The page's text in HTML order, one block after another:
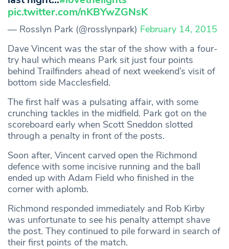
pic.twitter.com/nKBYwZGNsK
— Rosslyn Park (@rosslynpark) February 14, 2015
Dave Vincent was the star of the show with a four-
try haul which means Park sit just four points
behind Trailfinders ahead of next weekend’s visit of
bottom side Macclesfield.
The first half was a pulsating affair, with some
crunching tackles in the midfield. Park got on the
scoreboard early when Scott Sneddon slotted
through a penalty in front of the posts.
Soon after, Vincent carved open the Richmond
defence with some incisive running and the ball
ended up with Adam Field who finished in the
corner with aplomb.
Richmond responded immediately and Rob Kirby
was unfortunate to see his penalty attempt shave
the post. They continued to pile forward in search of
their first points of the match.